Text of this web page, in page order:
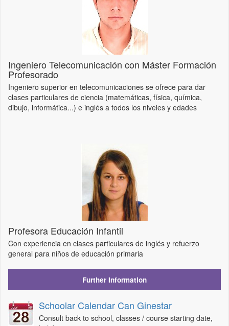
Ingeniero Telecomunicación con Máster Formación
Profesorado
Ingeniero superior en telecomunicaciones se ofrece para dar
clases particulares de ciencia (matemáticas, física, química,
dibujo, informática...) e inglés a todos los niveles y edades
Profesora Educación Infantil
Con experiencia en clases particulares de inglés y refuerzo
general para niños de educación primaria
Further Information
Schoolar Calendar Can Ginestar
Consult back to school, classes / course starting date,